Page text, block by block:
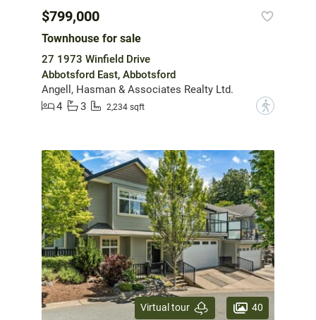
$799,000
Townhouse for sale
27 1973 Winfield Drive
Abbotsford East, Abbotsford
Angell, Hasman & Associates Realty Ltd.
4
3 2,234 sqft ?
Virtual tour 40